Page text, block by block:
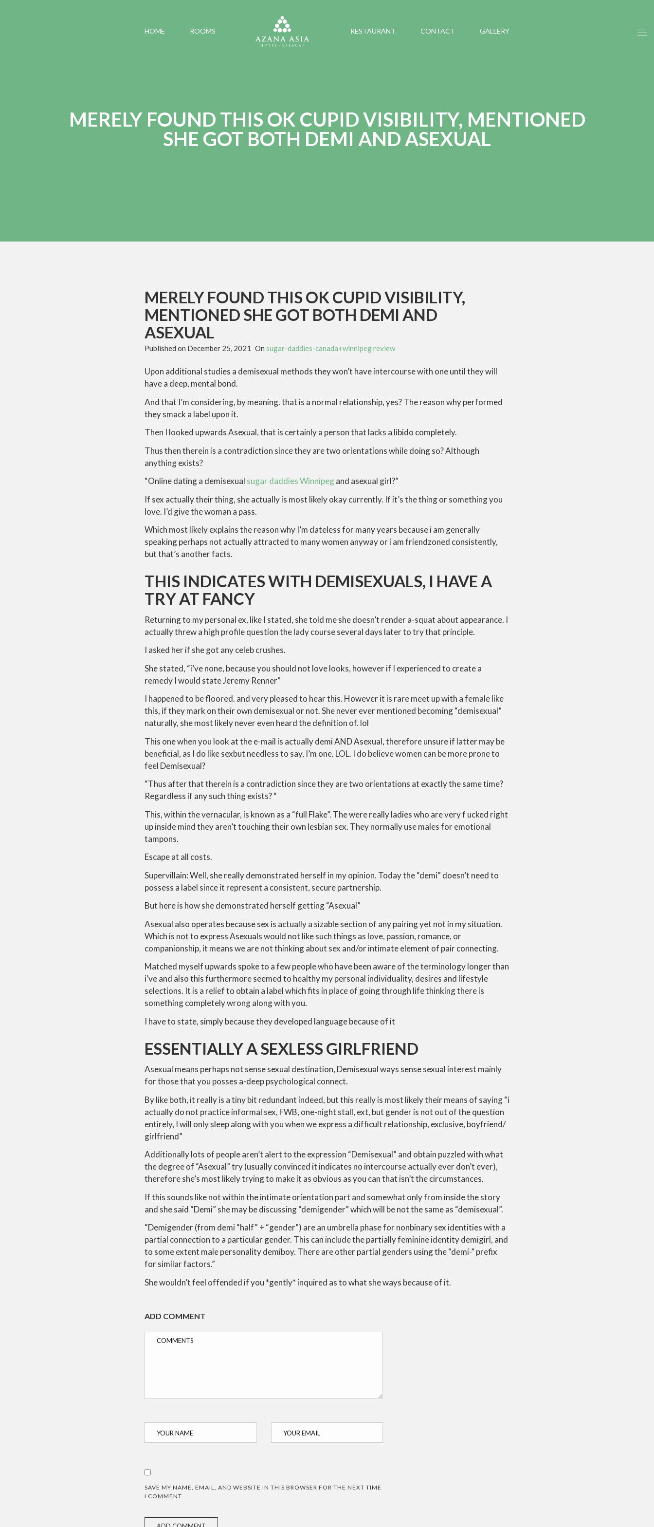
HOME ROOMS RESTAURANT CONTACT GALLERY
MERELY FOUND THIS OK CUPID VISIBILITY, MENTIONED
SHE GOT BOTH DEMI AND ASEXUAL
MERELY FOUND THIS OK CUPID VISIBILITY,
MENTIONED SHE GOT BOTH DEMI AND
ASEXUAL
Published on December 25, 2021 On sugar-daddies-canada+winnipeg review
Upon additional studies a demisexual methods they won’t have intercourse with one until they will
have a deep, mental bond.
And that I’m considering, by meaning. that is a normal relationship, yes? The reason why performed
they smack a label upon it.
Then I looked upwards Asexual, that is certainly a person that lacks a libido completely.
Thus then therein is a contradiction since they are two orientations while doing so? Although
anything exists?
“Online dating a demisexual sugar daddies Winnipegand asexual girl?”
If sex actually their thing, she actually is most likely okay currently. If it’s the thing or something you
love. I’d give the woman a pass.
Which most likely explains the reason why I’m dateless for many years because i am generally
speaking perhaps not actually attracted to many women anyway or i am friendzoned consistently,
but that’s another facts.
THIS INDICATES WITH DEMISEXUALS, I HAVE A
TRY AT FANCY
Returning to my personal ex, like I stated, she told me she doesn’t render a-squat about appearance. I
actually threw a high profile question the lady course several days later to try that principle.
I asked her if she got any celeb crushes.
She stated, “i’ve none, because you should not love looks, however if I experienced to create a
remedy I would state Jeremy Renner”
I happened to be floored. and very pleased to hear this. However it is rare meet up with a female like
this, if they mark on their own demisexual or not. She never ever mentioned becoming “demisexual”
naturally, she most likely never even heard the definition of. lol
This one when you look at the e-mail is actually demi AND Asexual, therefore unsure if latter may be
beneficial, as I do like sexbut needless to say, I’m one. LOL. I do believe women can be more prone to
feel Demisexual?
“Thus after that therein is a contradiction since they are two orientations at exactly the same time?
Regardless if any such thing exists? “
This, within the vernacular, is known as a “full Flake”. The were really ladies who are very f ucked right
up inside mind they aren’t touching their own lesbian sex. They normally use males for emotional
tampons.
Escape at all costs.
Supervillain: Well, she really demonstrated herself in my opinion. Today the “demi” doesn’t need to
possess a label since it represent a consistent, secure partnership.
But here is how she demonstrated herself getting “Asexual”
Asexual also operates because sex is actually a sizable section of any pairing yet not in my situation.
Which is not to express Asexuals would not like such things as love, passion, romance, or
companionship, it means we are not thinking about sex and/or intimate element of pair connecting.
Matched myself upwards spoke to a few people who have been aware of the terminology longer than
i’ve and also this furthermore seemed to healthy my personal individuality, desires and lifestyle
selections. It is a relief to obtain a label which fits in place of going through life thinking there is
something completely wrong along with you.
I have to state, simply because they developed language because of it
ESSENTIALLY A SEXLESS GIRLFRIEND
Asexual means perhaps not sense sexual destination, Demisexual ways sense sexual interest mainly
for those that you posses a-deep psychological connect.
By like both, it really is a tiny bit redundant indeed, but this really is most likely their means of saying “i
actually do not practice informal sex, FWB, one-night stall, ext, but gender is not out of the question
entirely, I will only sleep along with you when we express a difficult relationship, exclusive, boyfriend/
girlfriend”
Additionally lots of people aren’t alert to the expression “Demisexual” and obtain puzzled with what
the degree of “Asexual” try (usually convinced it indicates no intercourse actually ever don’t ever),
therefore she’s most likely trying to make it as obvious as you can that isn’t the circumstances.
If this sounds like not within the intimate orientation part and somewhat only from inside the story
and she said “Demi” she may be discussing “demigender” which will be not the same as “demisexual”.
“Demigender (from demi “half” + “gender”) are an umbrella phase for nonbinary sex identities with a
partial connection to a particular gender. This can include the partially feminine identity demigirl, and
to some extent male personality demiboy. There are other partial genders using the “demi-” prefix
for similar factors.”
She wouldn’t feel offended if you *gently* inquired as to what she ways because of it.
ADD COMMENT
SAVE MY NAME, EMAIL, AND WEBSITE IN THIS BROWSER FOR THE NEXT TIME
I COMMENT.